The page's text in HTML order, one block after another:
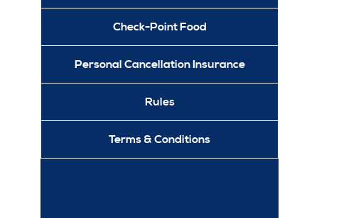
Check-Point Food
Personal Cancellation Insurance
Rules
Terms & Conditions